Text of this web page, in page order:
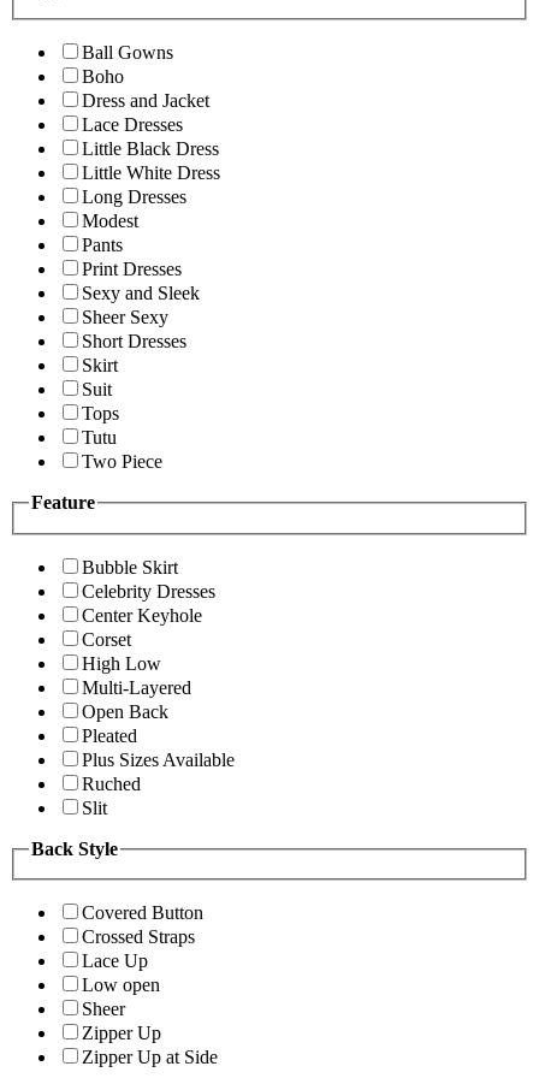
Ball Gowns
Boho
Dress and Jacket
Lace Dresses
Little Black Dress
Little White Dress
Long Dresses
Modest
Pants
Print Dresses
Sexy and Sleek
Sheer Sexy
Short Dresses
Skirt
Suit
Tops
Tutu
Two Piece
Feature
Bubble Skirt
Celebrity Dresses
Center Keyhole
Corset
High Low
Multi-Layered
Open Back
Pleated
Plus Sizes Available
Ruched
Slit
Back Style
Covered Button
Crossed Straps
Lace Up
Low open
Sheer
Zipper Up
Zipper Up at Side